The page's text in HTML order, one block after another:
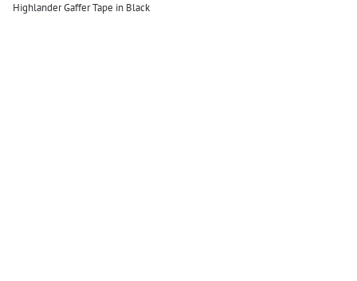
Highlander Gaffer Tape in Black